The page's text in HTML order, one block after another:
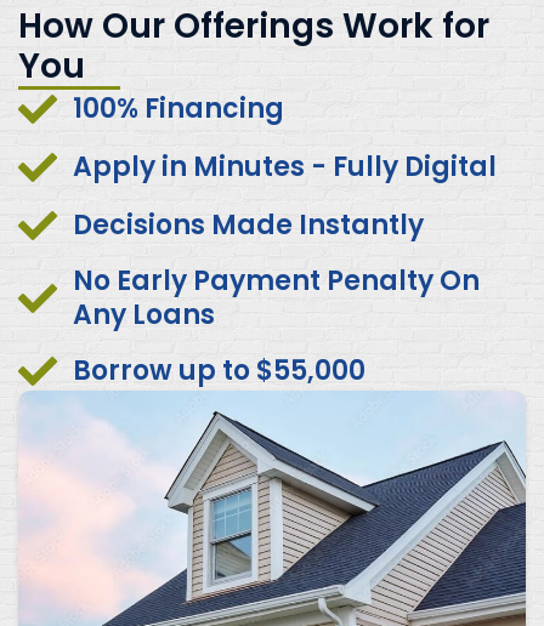
How Our Offerings Work for
You
100% Financing
Apply in Minutes - Fully Digital
Decisions Made Instantly
No Early Payment Penalty On
Any Loans
Borrow up to $55,000